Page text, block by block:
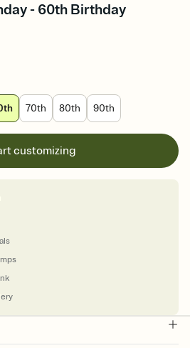
- 60th Birthday
70th 80th 90th
customizing